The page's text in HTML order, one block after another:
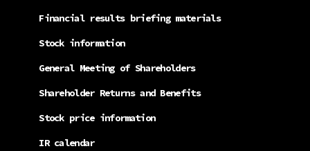
Financial results briefing materials
Stock information
General Meeting of Shareholders
Shareholder Returns and Benefits
Stock price information
IR calendar